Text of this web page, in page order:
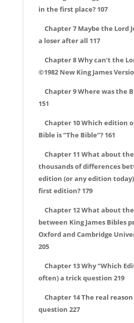
in the first place? 107
Chapter 7 Maybe the Lord
a loser after all 117
Chapter 8 Why can’t the
©1982 New King James
Chapter 9 Where was the
151
Chapter 10 Which edition
Bible is “The Bible”? 161
Chapter 11 What about
thousands of differences
edition (or any edition today)
first edition? 179
Chapter 12 What about
between King James Bibles
Oxford and Cambridge
205
Chapter 13 Why “Which
often) a trick question 219
Chapter 14 The real
question 227